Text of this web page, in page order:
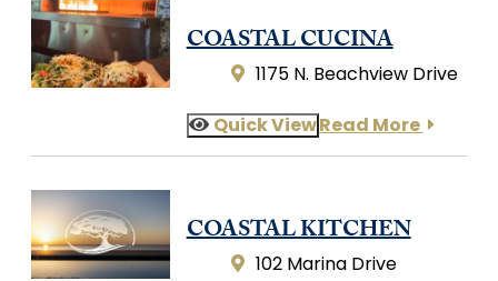
COASTAL CUCINA
1175 N. Beachview Drive
Quick View Read More
COASTAL KITCHEN
102 Marina Drive